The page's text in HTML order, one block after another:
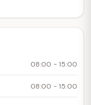
08:00 - 15:00
08:00 - 15:00